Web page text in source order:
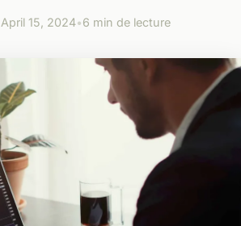
April 15, 2024•6 min de lecture